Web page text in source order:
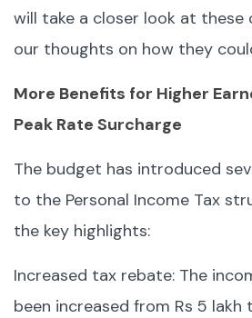
will take a closer look at these
our thoughts on how they
More Benefits for Higher
Peak Rate Surcharge
The budget has introduced
to the Personal Income Tax
the key highlights:
Increased tax rebate: The
been increased from Rs 5 lakh